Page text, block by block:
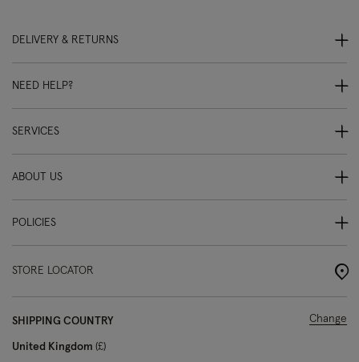
DELIVERY & RETURNS
NEED HELP?
SERVICES
ABOUT US
POLICIES
STORE LOCATOR
SHIPPING COUNTRY
United Kingdom £
Change